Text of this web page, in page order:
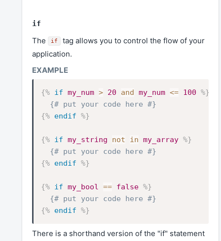
if
The if
tag allows you to control the flow of your
application.
{% if my_num > 20 and my_num <= 100 %}
{# put your code here #}
{% endif %}
{% if my_string not in my_array %}
{# put your code here #}
{% endif %}
{% if my_bool == false %}
{# put your code here #}
{% endif %}
There is a shorthand version of the "if" statement